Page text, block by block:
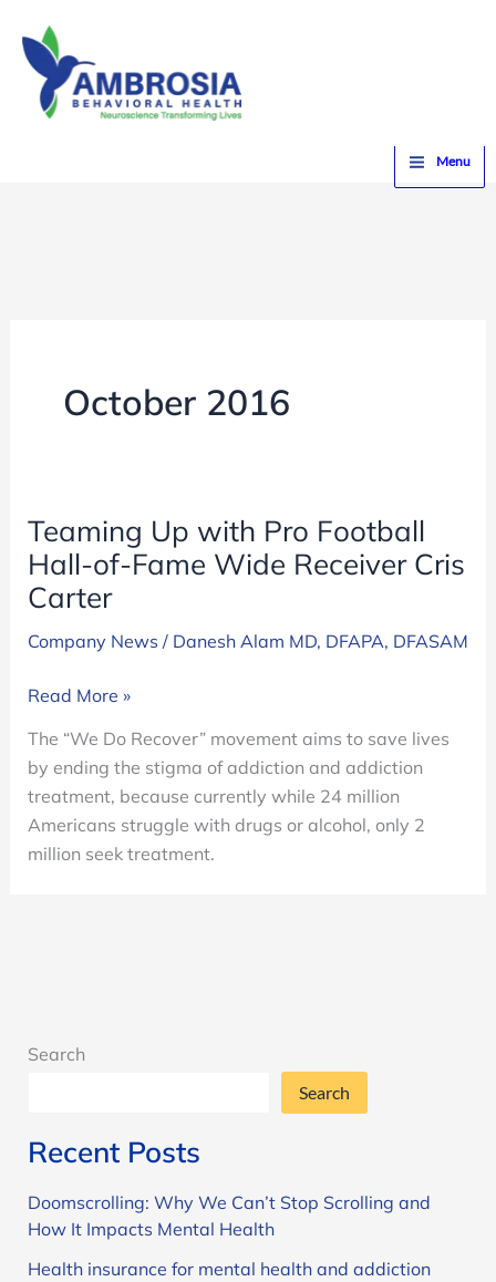
content
Menu
October 2016
Teaming Up with Pro Football
Hall-of-Fame Wide Receiver Cris
Carter
Company News / Danesh Alam MD, DFAPA, DFASAM
Teaming
with
Pro
Football
Hall-
of-
Read More »
The “We Do Recover” movement aims to save lives
by ending the stigma of addiction and addiction
treatment, because currently while 24 million
Americans struggle with drugs or alcohol, only 2
million seek treatment.
Search
Search
Recent Posts
Doomscrolling: Why We Can’t Stop Scrolling and
How It Impacts Mental Health
Health insurance for mental health and addiction